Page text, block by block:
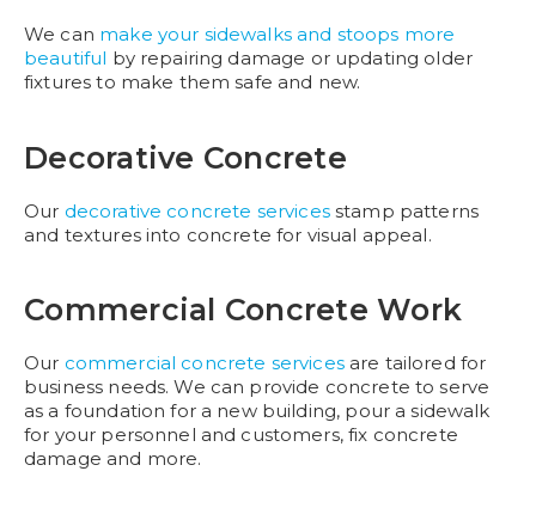
We can make your sidewalks and stoops more
beautiful by repairing damage or updating older
fixtures to make them safe and new.
Decorative Concrete
Our decorative concrete servicesstamp patterns
and textures into concrete for visual appeal.
Commercial Concrete Work
Our commercial concrete servicesare tailored for
business needs. We can provide concrete to serve
as a foundation for a new building, pour a sidewalk
for your personnel and customers, fix concrete
damage and more.